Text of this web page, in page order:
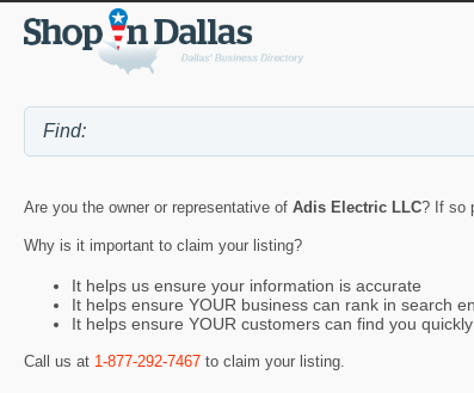
Are you the owner or representative of Adis Electric LLC? If so
Why is it important to claim your listing?
It helps us ensure your information is accurate
It helps ensure YOUR business can rank in search
It helps ensure YOUR customers can find you
Call us at 1-877-292-7467 to claim your listing.